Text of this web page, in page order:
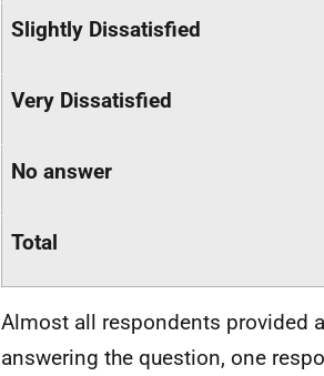
Slightly Dissatisfied
Very Dissatisfied
No answer
Total
Almost all respondents provided
answering the question, one